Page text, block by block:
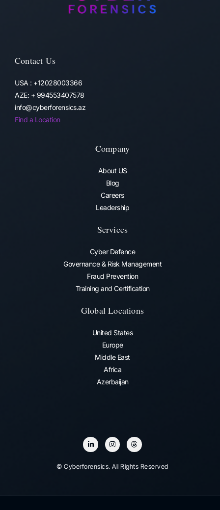
Contact Us
USA : +12028003366
AZE: + 994553407578
info@cyberforensics.az
Find a Location
Company
About US
Blog
Careers
Leadership
Services
Cyber Defence
Governance & Risk Management
Fraud Prevention​
Training and Certification
Global Locations
United States
Europe
Middle East
Africa
Azerbaijan
© Cyberforensics. All Rights Reserved